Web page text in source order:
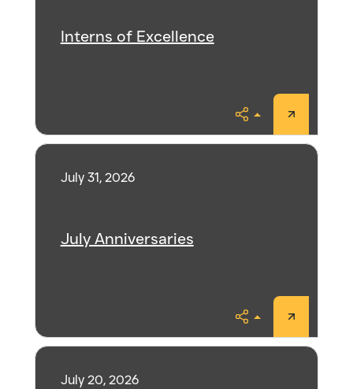
Interns of Excellence
Share
July 31, 2026
July Anniversaries
Share
July 20, 2026